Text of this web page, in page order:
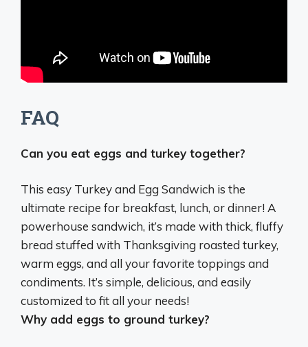
FAQ
Can you eat eggs and turkey together?
This easy Turkey and Egg Sandwich is the
ultimate recipe for breakfast, lunch, or dinner! A
powerhouse sandwich, it’s made with thick, fluffy
bread stuffed with Thanksgiving roasted turkey,
warm eggs, and all your favorite toppings and
condiments. It’s simple, delicious, and easily
customized to fit all your needs!
Why add eggs to ground turkey?